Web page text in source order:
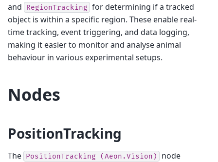
and
RegionTracking for determining if a tracked
object is within a specific region. These enable real-
time tracking, event triggering, and data logging,
making it easier to monitor and analyse animal
behaviour in various experimental setups.
Nodes
PositionTracking
The PositionTracking (Aeon.Vision)
node